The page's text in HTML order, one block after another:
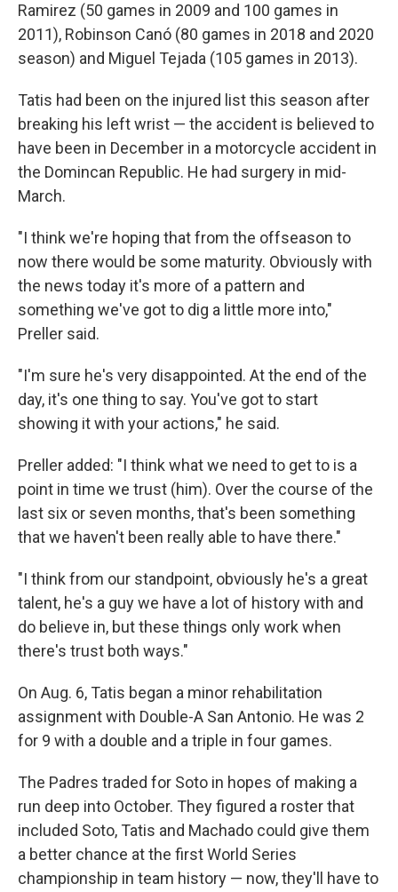
Ramirez (50 games in 2009 and 100 games in
2011), Robinson Canó (80 games in 2018 and 2020
season) and Miguel Tejada (105 games in 2013).
Tatis had been on the injured list this season after
breaking his left wrist — the accident is believed to
have been in December in a motorcycle accident in
the Domincan Republic. He had surgery in mid-
March.
"I think we're hoping that from the offseason to
now there would be some maturity. Obviously with
the news today it's more of a pattern and
something we've got to dig a little more into,"
Preller said.
"I'm sure he's very disappointed. At the end of the
day, it's one thing to say. You've got to start
showing it with your actions," he said.
Preller added: "I think what we need to get to is a
point in time we trust (him). Over the course of the
last six or seven months, that's been something
that we haven't been really able to have there."
"I think from our standpoint, obviously he's a great
talent, he's a guy we have a lot of history with and
do believe in, but these things only work when
there's trust both ways."
On Aug. 6, Tatis began a minor rehabilitation
assignment with Double-A San Antonio. He was 2
for 9 with a double and a triple in four games.
The Padres traded for Soto in hopes of making a
run deep into October. They figured a roster that
included Soto, Tatis and Machado could give them
a better chance at the first World Series
championship in team history — now, they'll have to